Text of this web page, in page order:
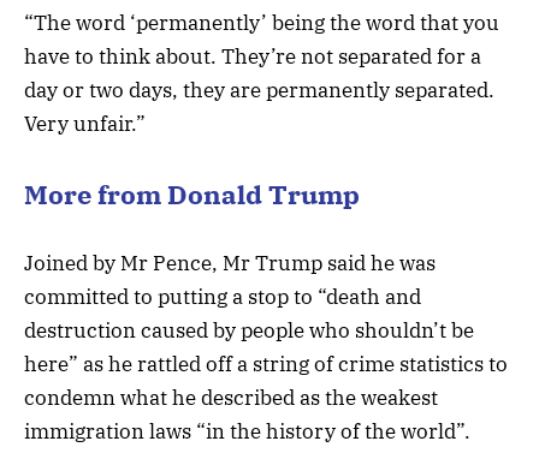
“The word ‘permanently’ being the word that you
have to think about. They’re not separated for a
day or two days, they are permanently separated.
Very unfair.”
More from Donald Trump
Joined by Mr Pence, Mr Trump said he was
committed to putting a stop to “death and
destruction caused by people who shouldn’t be
here” as he rattled off a string of crime statistics to
condemn what he described as the weakest
immigration laws “in the history of the world”.